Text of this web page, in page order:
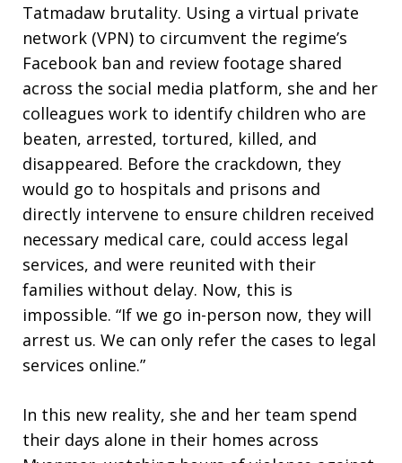
Tatmadaw brutality. Using a virtual private
network (VPN) to circumvent the regime’s
Facebook ban and review footage shared
across the social media platform, she and her
colleagues work to identify children who are
beaten, arrested, tortured, killed, and
disappeared. Before the crackdown, they
would go to hospitals and prisons and
directly intervene to ensure children received
necessary medical care, could access legal
services, and were reunited with their
families without delay. Now, this is
impossible. “If we go in-person now, they will
arrest us. We can only refer the cases to legal
services online.”
In this new reality, she and her team spend
their days alone in their homes across